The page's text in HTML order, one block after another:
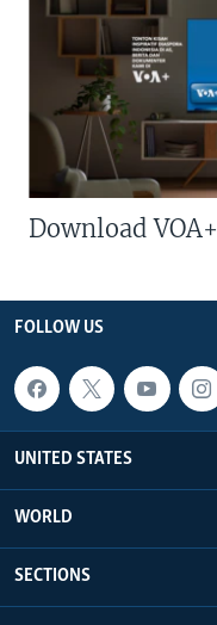
Download VOA+
FOLLOW US
UNITED STATES
WORLD
SECTIONS